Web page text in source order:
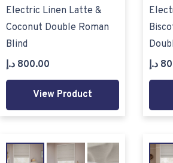
Electric Linen Latte &
Coconut Double Roman
Blind
800.00 د.إ
View Product
د.إ